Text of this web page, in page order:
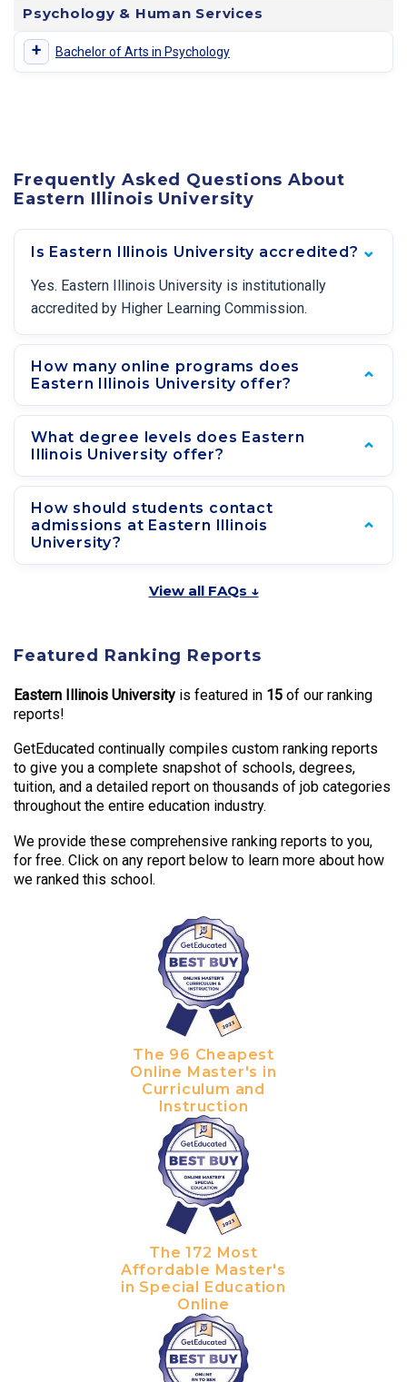
Psychology & Human Services
+ Bachelor of Arts in Psychology
Frequently Asked Questions About
Eastern Illinois University
Is Eastern Illinois University accredited?
Yes. Eastern Illinois University is institutionally
accredited by Higher Learning Commission.
How many online programs does
Eastern Illinois University offer?
What degree levels does Eastern
Illinois University offer?
How should students contact
admissions at Eastern Illinois
University?
View all FAQs ↓
Featured Ranking Reports
Eastern Illinois University is featured in 15 of our ranking
reports!
GetEducated continually compiles custom ranking reports
to give you a complete snapshot of schools, degrees,
tuition, and a detailed report on thousands of job categories
throughout the entire education industry.
We provide these comprehensive ranking reports to you,
for free. Click on any report below to learn more about how
we ranked this school.
The 96 Cheapest
Online Master's in
Curriculum and
Instruction
The 172 Most
Affordable Master's
in Special Education
Online